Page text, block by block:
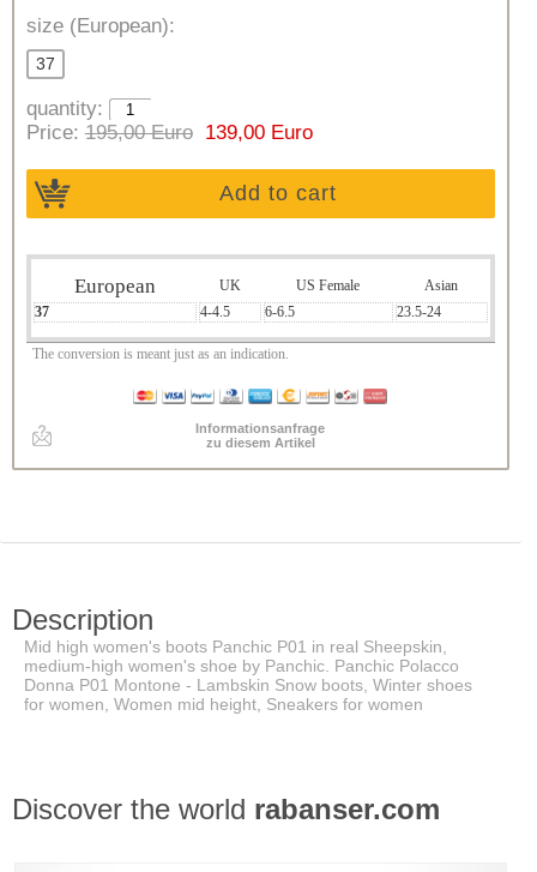
size (European):
37
quantity:
Price:195,00 Euro139,00 Euro
Add to cart
European UK US Female
Asian
37
4-4.5 6-6.5 23.5-24
The conversion is meant just as an indication.
Informationsanfrage
zu diesem Artikel
Description
Mid high women's boots Panchic P01 in real Sheepskin,
medium-high women's shoe by Panchic. Panchic Polacco
Donna P01 Montone - Lambskin Snow boots, Winter shoes
for women, Women mid height, Sneakers for women
Discover the world rabanser.com